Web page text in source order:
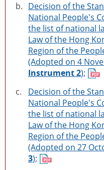
b. Decision of the
National People's
the list of national
Law of the Hong
Region of the
(Adopted on 4
Instrument 2);
c.
Decision of the
National People's
the list of national
Law of the Hong
Region of the
(Adopted on 27
3);